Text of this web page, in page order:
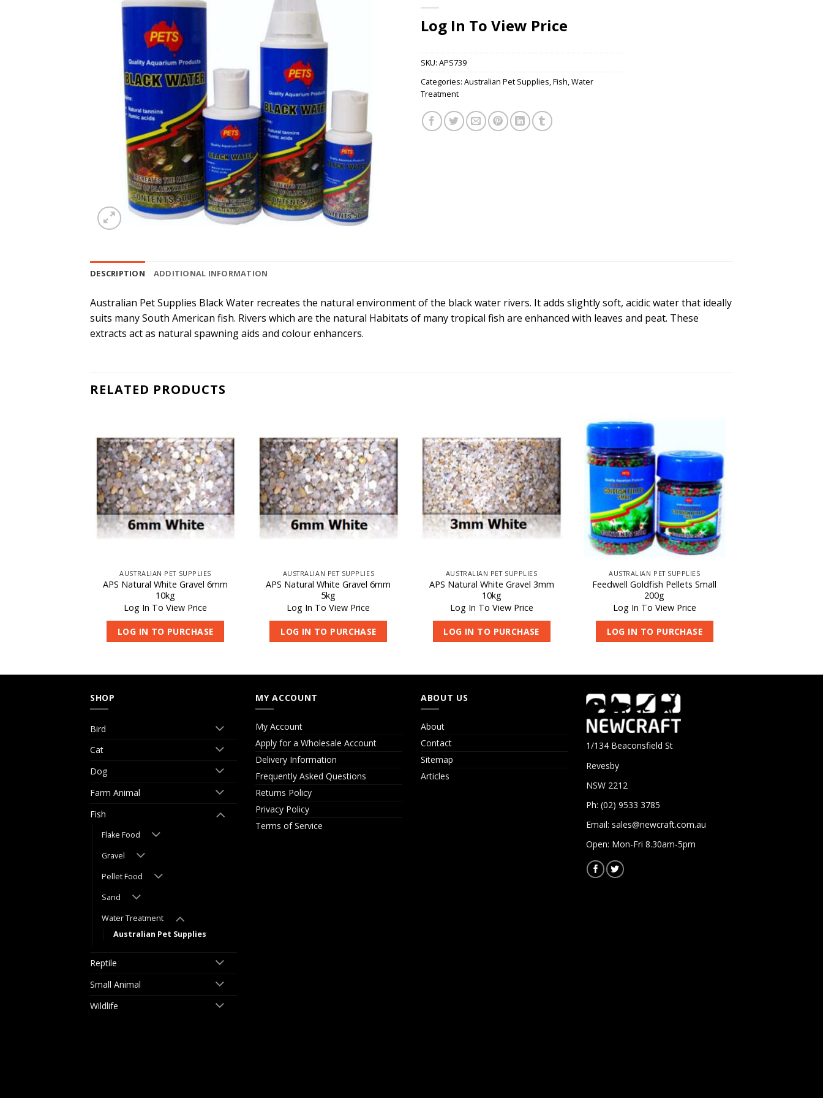
Log In To View Price
SKU: APS739
Categories: Australian Pet Supplies,Fish,Water
Treatment
DESCRIPTION ADDITIONAL INFORMATION
Australian Pet Supplies Black Water recreates the natural environment of the black water rivers. It adds slightly soft, acidic water that ideally
suits many South American fish. Rivers which are the natural Habitats of many tropical fish are enhanced with leaves and peat. These
extracts act as natural spawning aids and colour enhancers.
RELATED PRODUCTS
AUSTRALIAN PET SUPPLIES
APS Natural White Gravel 6mm
10kg
Log In To View Price
LOG IN TO PURCHASE
AUSTRALIAN PET SUPPLIES
APS Natural White Gravel 6mm
5kg
Log In To View Price
LOG IN TO PURCHASE
AUSTRALIAN PET SUPPLIES
APS Natural White Gravel 3mm
10kg
Log In To View Price
LOG IN TO PURCHASE
AUSTRALIAN PET SUPPLIES
Feedwell Goldfish Pellets Small
200g
Log In To View Price
LOG IN TO PURCHASE
SHOP
Bird
Cat
Dog
Farm Animal
Fish
Flake Food
Gravel
Pellet Food
Sand
Water Treatment
Australian Pet Supplies
Reptile
Small Animal
Wildlife
MY ACCOUNT
My Account
Apply for a Wholesale Account
Delivery Information
Frequently Asked Questions
Returns Policy
Privacy Policy
Terms of Service
ABOUT US
About
Contact
Sitemap
Articles
1/134 Beaconsfield St
Revesby
NSW 2212
Ph: (02) 9533 3785
Email: sales@newcraft.com.au
Open: Mon-Fri 8.30am-5pm